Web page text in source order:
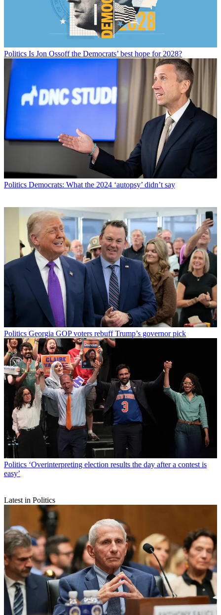
Politics Is Jon Ossoff the Democrats’ best hope for 2028?
Politics Democrats: What the 2024 ‘autopsy’ didn’t say
Politics Georgia GOP voters rebuff Trump’s governor pick
Politics ‘Overinterpreting election results the day after a contest is
easy’
Latest in Politics